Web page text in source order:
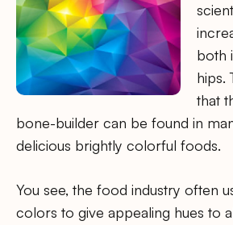
both
hips.
that
bone-builder can be found in
delicious brightly colorful foods.
You see, the food industry often
colors to give appealing hues to